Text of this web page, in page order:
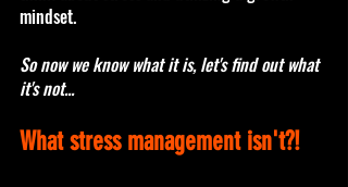
mindset.
So now we know what it is, let's find out what
it's not...
What stress management isn't?!